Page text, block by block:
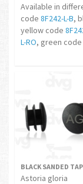
Available in
code 8F242-L-B,
yellow code
L-RO, green code
BLACK SANDED
Astoria gloria